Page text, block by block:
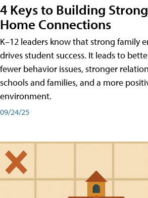
4 Keys to Building
Home Connections
K–12 leaders know that strong family
drives student success. It leads to
fewer behavior issues, stronger
schools and families, and a more
environment.
09/24/25